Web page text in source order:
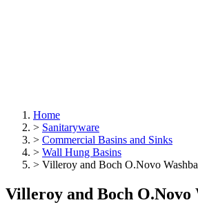
Home
> Sanitaryware
> Commercial Basins and Sinks
> Wall Hung Basins
> Villeroy and Boch O.Novo
Villeroy and Boch O.Novo